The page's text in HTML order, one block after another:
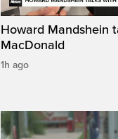
Howard Mandshein
MacDonald
1h ago